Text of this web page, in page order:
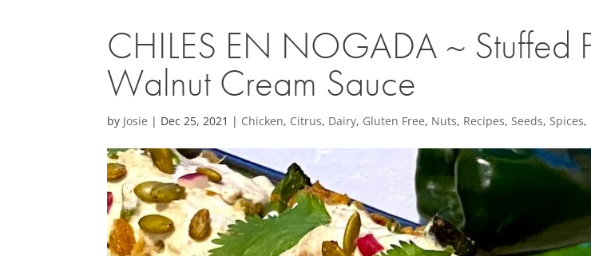
CHILES EN NOGADA ~ Stuffed
Walnut Cream Sauce
by Josie | Dec 25, 2021 | Chicken, Citrus, Dairy, Gluten Free, Nuts, Recipes,Seeds,Spices,